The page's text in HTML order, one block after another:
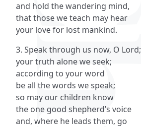
and hold the wandering mind,
that those we teach may hear
your love for lost mankind.
3. Speak through us now, O Lord;
your truth alone we seek;
according to your word
be all the words we speak;
so may our children know
the one good shepherd’s voice
and, where he leads them, go